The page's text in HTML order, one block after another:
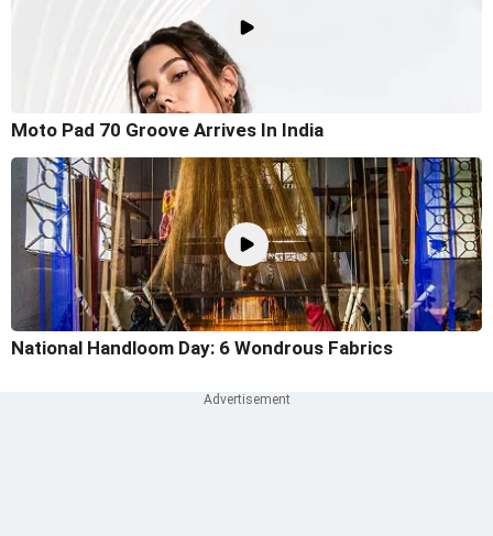
Moto Pad 70 Groove Arrives In India
National Handloom Day: 6 Wondrous Fabrics